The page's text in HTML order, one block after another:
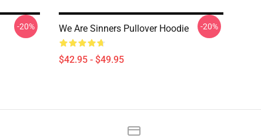
-20% We Are Sinners Pullover Hoodie
$42.95 - $49.95
-20%